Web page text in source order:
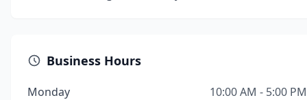
Business Hours
Monday
10:00 AM - 5:00 PM